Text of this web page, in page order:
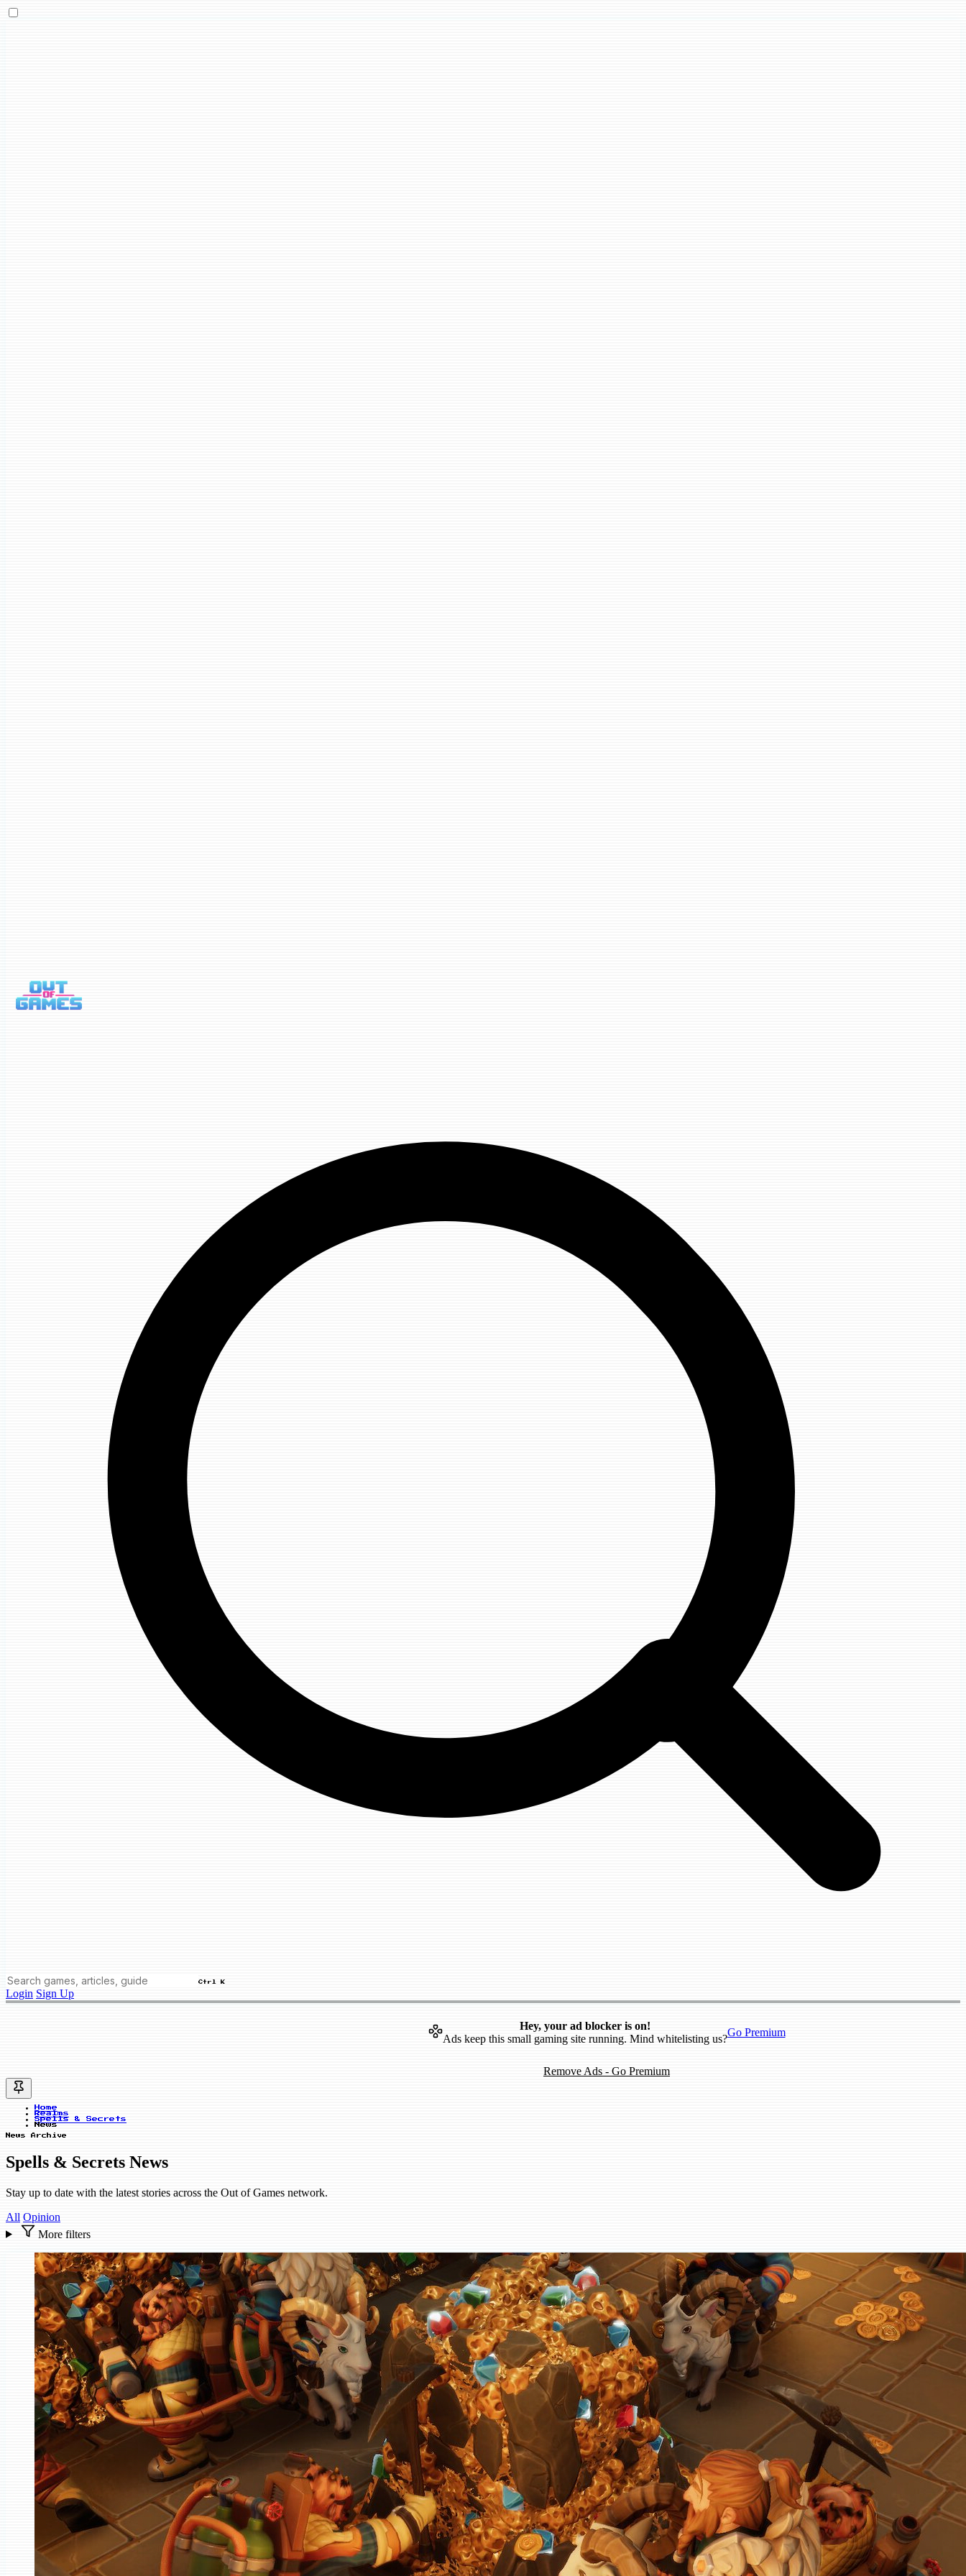
Ctrl K
Login Sign Up
Hey, your ad blocker is on!
Ads keep this small gaming site running. Mind whitelisting us?
Go Premium
Remove Ads - Go Premium
Home
Realms
Spells & Secrets
News
News Archive
Spells & Secrets News
Stay up to date with the latest stories across the Out of Games network.
All Opinion
More filters